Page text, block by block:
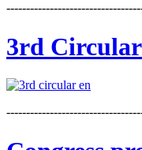
3rd Circular